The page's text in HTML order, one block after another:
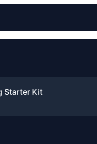
Starter Kit